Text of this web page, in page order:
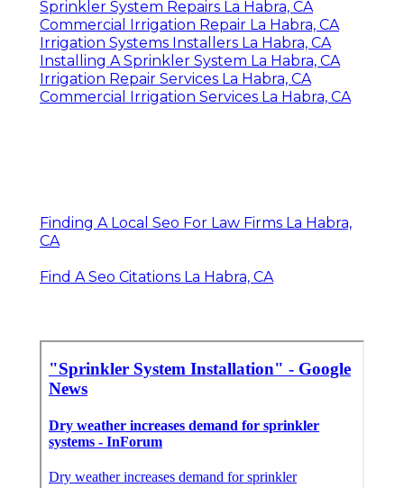
Sprinkler System Repairs La Habra, CA
Commercial Irrigation Repair La Habra, CA
Irrigation Systems Installers La Habra, CA
Installing A Sprinkler System La Habra, CA
Irrigation Repair Services La Habra, CA
Commercial Irrigation Services La Habra, CA
Finding A Local Seo For Law Firms La Habra,
CA
Find A Seo Citations La Habra, CA